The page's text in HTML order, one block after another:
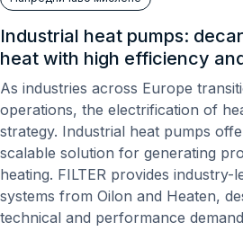
Industrial heat pumps:
heat with high efficiency
As industries across Europe
operations, the electrification of
strategy. Industrial heat pumps
scalable solution for generating
heating. FILTER provides industry-
systems from Oilon and Heaten,
technical and performance